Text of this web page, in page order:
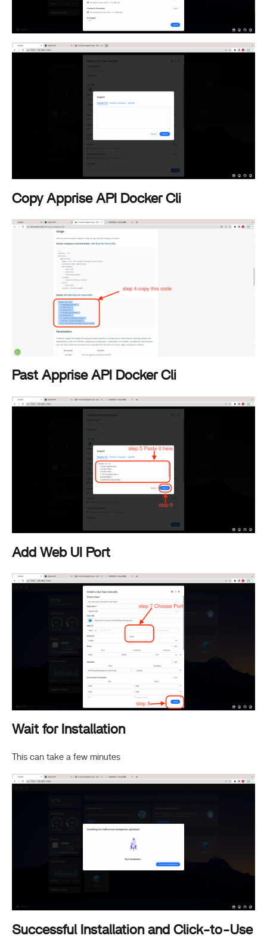
Copy Apprise API Docker Cli
Past Apprise API Docker Cli
Add Web UI Port
Wait for Installation
This can take a few minutes
Successful Installation and Click-to-Use